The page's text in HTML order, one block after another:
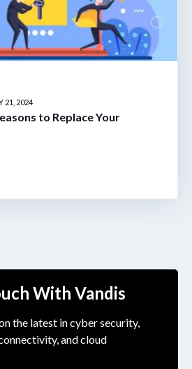
21, 2024
to Replace Your
With Vandis
the latest in cyber security,
and cloud